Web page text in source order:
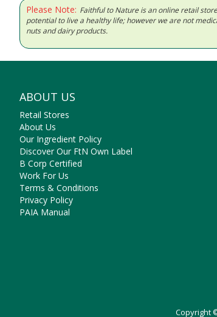
Please Note: Faithful to Nature is an online retail
potential to live a healthy life; however we are not
nuts and dairy products.
ABOUT US
Retail Stores
About Us
Our Ingredient Policy
Discover Our FtN Own Label
B Corp Certified
Work For Us
Terms & Conditions
Privacy Policy
PAIA Manual
Copyright